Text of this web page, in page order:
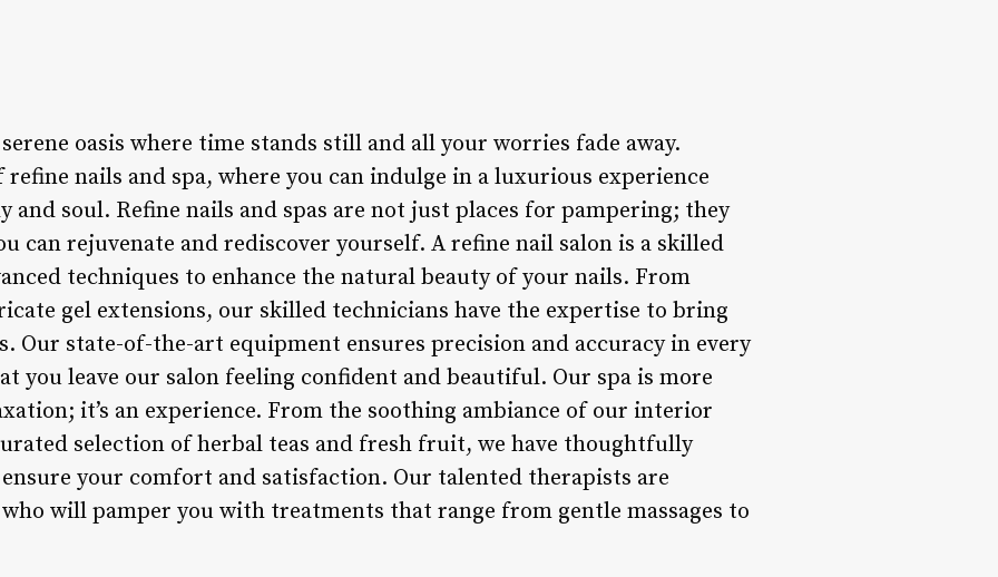
oasis where time stands still and all your worries fade away.
nails and spa, where you can indulge in a luxurious experience
and soul. Refine nails and spas are not just places for pampering; they
can rejuvenate and rediscover yourself. A refine nail salon is a skilled
techniques to enhance the natural beauty of your nails. From
gel extensions, our skilled technicians have the expertise to bring
Our state-of-the-art equipment ensures precision and accuracy in every
you leave our salon feeling confident and beautiful. Our spa is more
it’s an experience. From the soothing ambiance of our interior
selection of herbal teas and fresh fruit, we have thoughtfully
your comfort and satisfaction. Our talented therapists are
will pamper you with treatments that range from gentle massages to